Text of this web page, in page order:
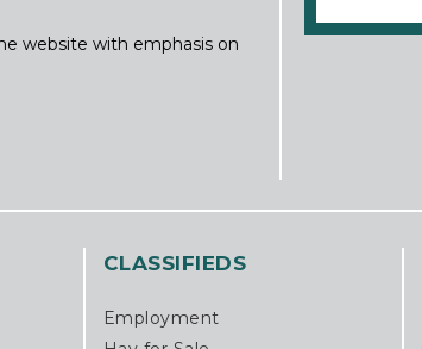
website with emphasis on
CLASSIFIEDS
Employment